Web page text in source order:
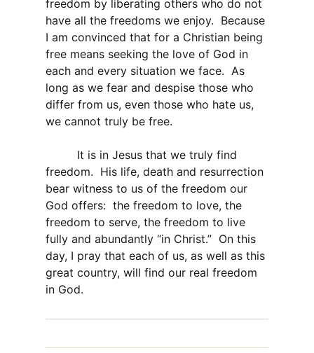
freedom by liberating others who do not
have all the freedoms we enjoy. Because
I am convinced that for a Christian being
free means seeking the love of God in
each and every situation we face. As
long as we fear and despise those who
differ from us, even those who hate us,
we cannot truly be free.
It is in Jesus that we truly find
freedom. His life, death and resurrection
bear witness to us of the freedom our
God offers: the freedom to love, the
freedom to serve, the freedom to live
fully and abundantly “in Christ.” On this
day, I pray that each of us, as well as this
great country, will find our real freedom
in God.